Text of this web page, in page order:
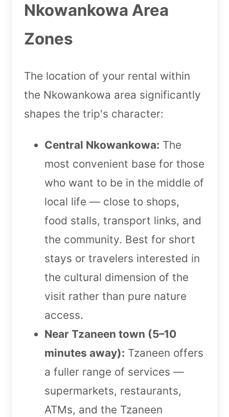
Nkowankowa Area
Zones
The location of your rental within
the Nkowankowa area significantly
shapes the trip's character:
Central Nkowankowa: The
most convenient base for those
who want to be in the middle of
local life — close to shops,
food stalls, transport links, and
the community. Best for short
stays or travelers interested in
the cultural dimension of the
visit rather than pure nature
access.
Near Tzaneen town (5–10
minutes away): Tzaneen offers
a fuller range of services —
supermarkets, restaurants,
ATMs, and the Tzaneen